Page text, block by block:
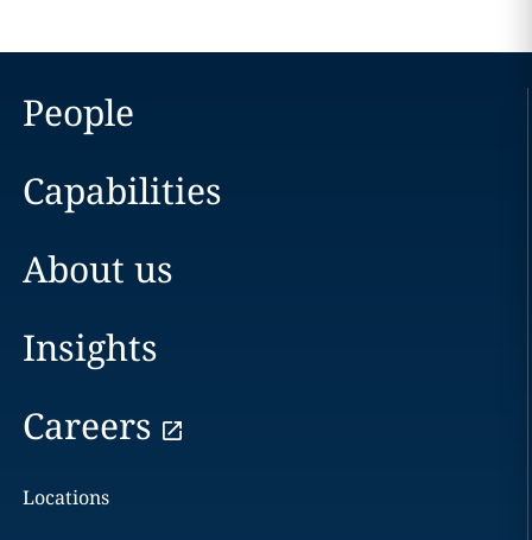
People
Capabilities
About us
Insights
Careers
Locations